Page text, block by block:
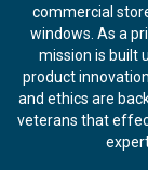
commercial
windows. As a
mission is built
product
and ethics are
veterans that